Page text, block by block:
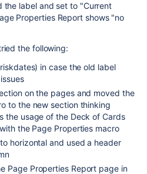
the label and set to "Current
Properties Report shows "no
the following:
in case the old label
on the pages and moved the
to the new section thinking
the usage of the Deck of Cards
the Page Properties macro
horizontal and used a header
Page Properties Report page in